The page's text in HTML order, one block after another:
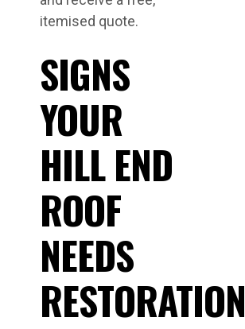
itemised quote.
SIGNS
YOUR
HILL END
ROOF
NEEDS
RESTORATION